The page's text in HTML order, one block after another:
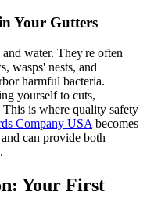
Your Gutters
water. They're often
wasps' nests, and
harmful bacteria.
yourself to cuts,
This is where quality safety
Company USA becomes
can provide both
Your First